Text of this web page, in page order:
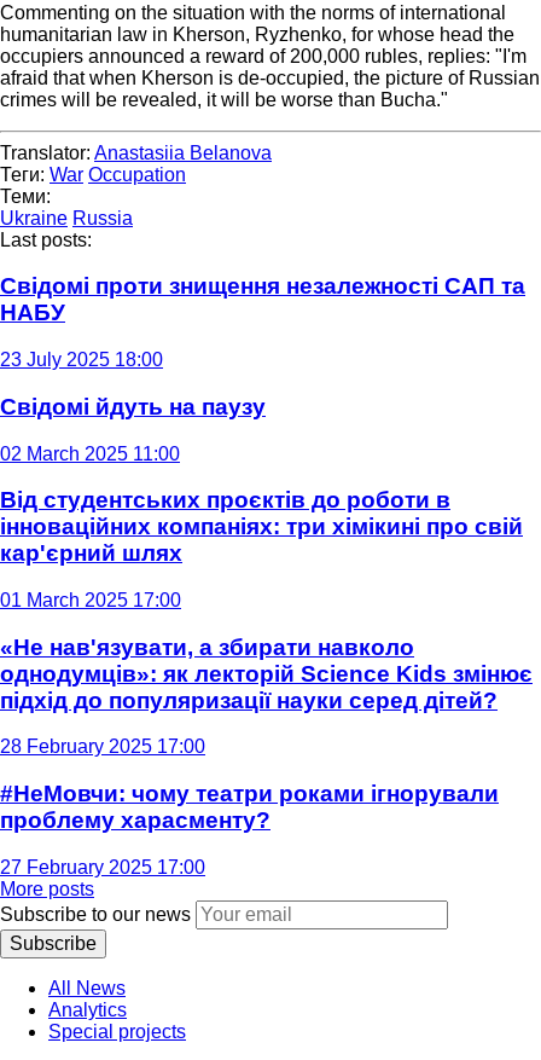
Commenting on the situation with the norms of international
humanitarian law in Kherson, Ryzhenko, for whose head the
occupiers announced a reward of 200,000 rubles, replies: "I'm
afraid that when Kherson is de-occupied, the picture of Russian
crimes will be revealed, it will be worse than Bucha."
Translator: Anastasiia Belanova
Теги: War Occupation
Теми:
Ukraine Russia
Last posts:
Свідомі проти знищення незалежності САП та
НАБУ
23 July 2025 18:00
Свідомі йдуть на паузу
02 March 2025 11:00
Від студентських проєктів до роботи в
інноваційних компаніях: три хімікині про свій
кар'єрний шлях
01 March 2025 17:00
«Не нав'язувати, а збирати навколо
однодумців»: як лекторій Science Kids змінює
підхід до популяризації науки серед дітей?
28 February 2025 17:00
#НеМовчи: чому театри роками ігнорували
проблему харасменту?
27 February 2025 17:00
More posts
Subscribe to our news
Subscribe
All News
Analytics
Special projects